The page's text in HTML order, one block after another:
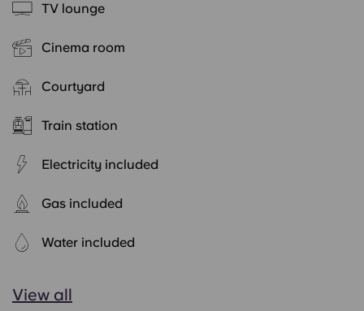
TV lounge
Cinema room
Courtyard
Train station
Electricity included
Gas included
Water included
View all